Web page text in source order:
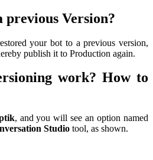
previous Version?
your bot to a previous version,
publish it to Production again.
work? How to
, and you will see an option named
Studio tool, as shown.